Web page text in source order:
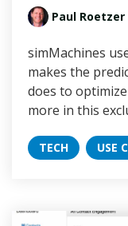
Paul Roetzer
simMachines
makes the
does to
more in this
TECH USE